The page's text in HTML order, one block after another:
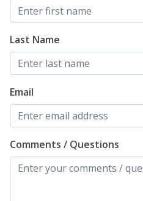
Last Name
Email
Comments / Questions